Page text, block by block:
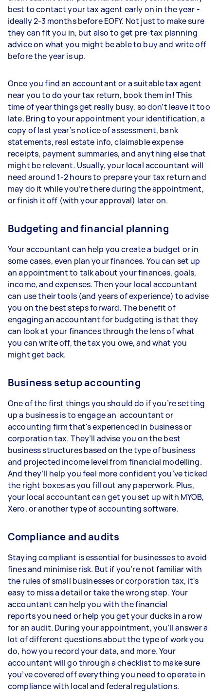
best to contact your tax agent early on in the year -
ideally 2-3 months before EOFY. Not just to make sure
they can fit you in, but also to get pre-tax planning
advice on what you might be able to buy and write off
before the year is up.
Once you find an accountant or a suitable tax agent
near you to do your tax return, book them in! This
time of year things get really busy, so don’t leave it too
late. Bring to your appointment your identification, a
copy of last year’s notice of assessment, bank
statements, real estate info, claimable expense
receipts, payment summaries, and anything else that
might be relevant. Usually, your local accountant will
need around 1-2 hours to prepare your tax return and
may do it while you’re there during the appointment,
or finish it off (with your approval) later on.
Budgeting and financial planning
Your accountant can help you create a budget or in
some cases, even plan your finances. You can set up
an appointment to talk about your finances, goals,
income, and expenses. Then your local accountant
can use their tools (and years of experience) to advise
you on the best steps forward. The benefit of
engaging an accountant for budgeting is that they
can look at your finances through the lens of what
you can write off, the tax you owe, and what you
might get back.
Business setup accounting
One of the first things you should do if you’re setting
up a business is to engage an accountant or
accounting firm that's experienced in business or
corporation tax. They’ll advise you on the best
business structures based on the type of business
and projected income level from financial modelling.
And they’ll help you feel more confident you’ve ticked
the right boxes as you fill out any paperwork. Plus,
your local accountant can get you set up with MYOB,
Xero, or another type of accounting software.
Compliance and audits
Staying compliant is essential for businesses to avoid
fines and minimise risk. But if you’re not familiar with
the rules of small businesses or corporation tax, it's
easy to miss a detail or take the wrong step. Your
accountant can help you with the financial
reports you need or help you get your ducks in a row
for an audit. During your appointment, you’ll answer a
lot of different questions about the type of work you
do, how you record your data, and more. Your
accountant will go through a checklist to make sure
you’ve covered off everything you need to operate in
compliance with local and federal regulations.